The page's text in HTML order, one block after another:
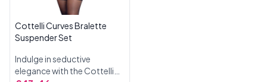
Cottelli Curves Bralette
Suspender Set
Indulge in seductive
elegance with the Cottelli